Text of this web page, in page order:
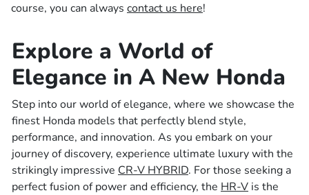
course, you can always contact us here!
Explore a World of
Elegance in A New Honda
Step into our world of elegance, where we showcase the
finest Honda models that perfectly blend style,
performance, and innovation. As you embark on your
journey of discovery, experience ultimate luxury with the
strikingly impressive CR-V HYBRID. For those seeking a
perfect fusion of power and efficiency, the HR-V is the